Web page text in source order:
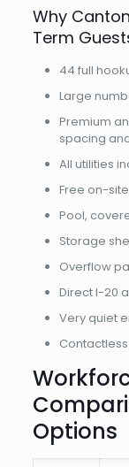
Why
Term
44 full
Large
Premium
spacing
All utilities
Free on-
Pool,
Storage
Overflow
Direct I-20
Very quiet
Options